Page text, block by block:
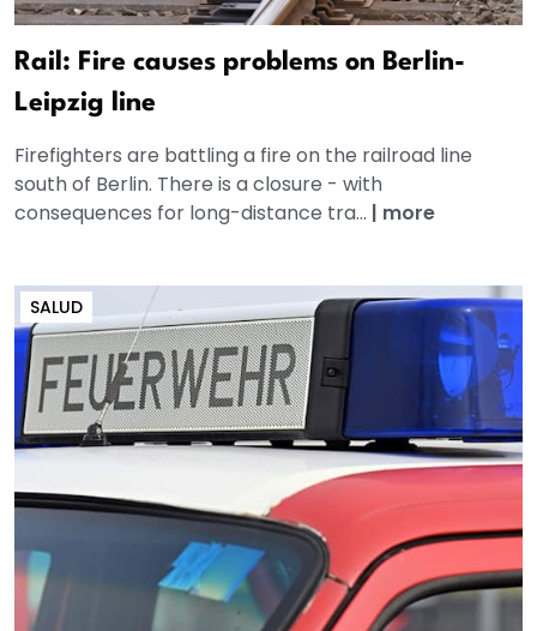
Rail: Fire causes problems on Berlin-
Leipzig line
Firefighters are battling a fire on the railroad line
south of Berlin. There is a closure - with
consequences for long-distance tra... | more
SALUD